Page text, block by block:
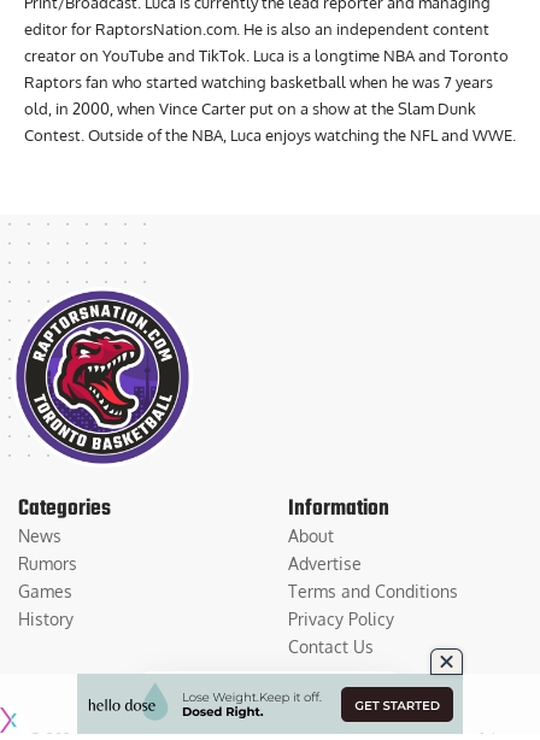
editor for RaptorsNation.com. He is also an independent content
creator on YouTube and TikTok. Luca is a longtime NBA and Toronto
Raptors fan who started watching basketball when he was 7 years
old, in 2000, when Vince Carter put on a show at the Slam Dunk
Contest. Outside of the NBA, Luca enjoys watching the NFL and WWE.
Categories
News
Rumors
Games
History
Information
About
Advertise
Terms and Conditions
Privacy Policy
Contact Us